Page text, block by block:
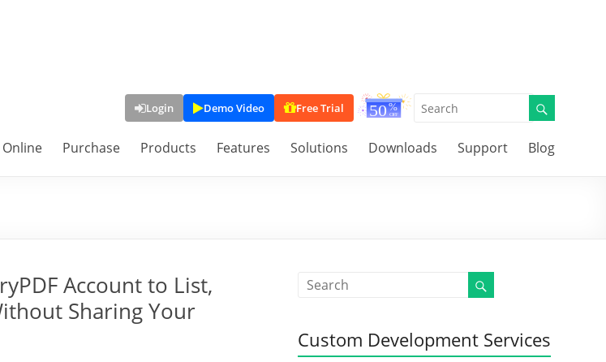
Login Demo Video Free Trial
Online Purchase Products Features Solutions Downloads Support Blog
Account to List,
Sharing Your
Custom Development Services